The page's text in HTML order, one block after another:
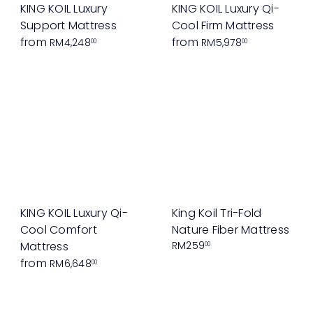
KING KOIL Luxury
Support Mattress
from RM4,24800
KING KOIL Luxury Qi-
Cool Firm Mattress
from RM5,97800
KING KOIL Luxury Qi-
Cool Comfort
Mattress
from RM6,64800
King Koil Tri-Fold
Nature Fiber Mattress
RM25900